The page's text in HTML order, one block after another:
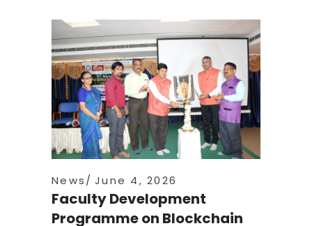
News June 4, 2026
Faculty Development
Programme on Blockchain